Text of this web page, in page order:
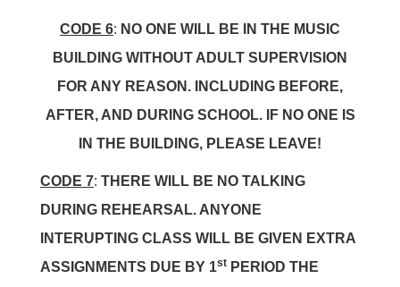
CODE 6: NO ONE WILL BE IN THE MUSIC
BUILDING WITHOUT ADULT SUPERVISION
FOR ANY REASON. INCLUDING BEFORE,
AFTER, AND DURING SCHOOL. IF NO ONE IS
IN THE BUILDING, PLEASE LEAVE!
CODE 7: THERE WILL BE NO TALKING
DURING REHEARSAL. ANYONE
INTERUPTING CLASS WILL BE GIVEN EXTRA
ASSIGNMENTS DUE BY 1st PERIOD THE